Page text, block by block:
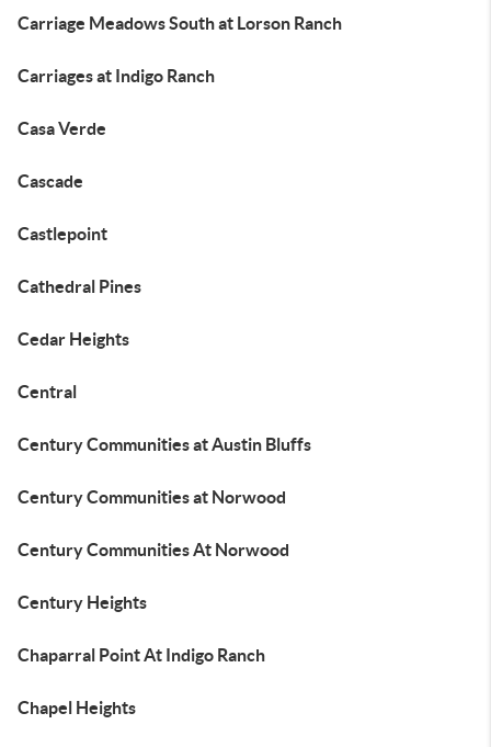
Carriage Meadows South at Lorson Ranch
Carriages at Indigo Ranch
Casa Verde
Cascade
Castlepoint
Cathedral Pines
Cedar Heights
Central
Century Communities at Austin Bluffs
Century Communities at Norwood
Century Communities At Norwood
Century Heights
Chaparral Point At Indigo Ranch
Chapel Heights